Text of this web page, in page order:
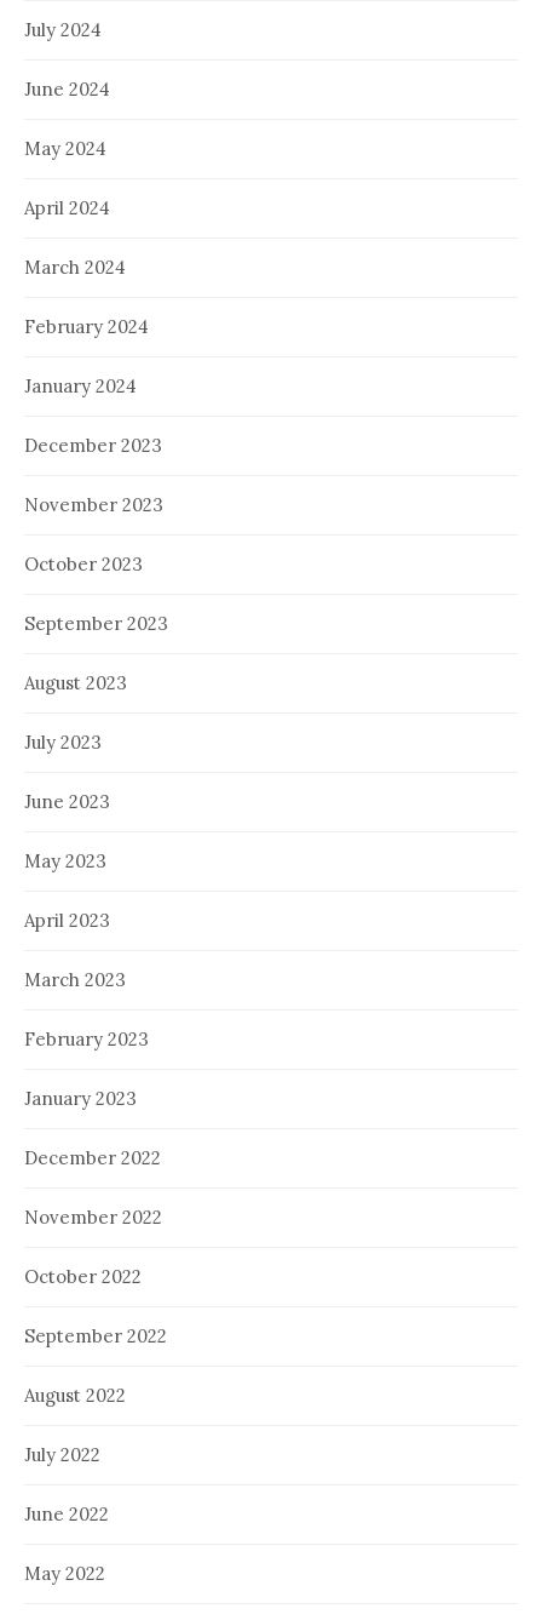
July 2024
June 2024
May 2024
April 2024
March 2024
February 2024
January 2024
December 2023
November 2023
October 2023
September 2023
August 2023
July 2023
June 2023
May 2023
April 2023
March 2023
February 2023
January 2023
December 2022
November 2022
October 2022
September 2022
August 2022
July 2022
June 2022
May 2022